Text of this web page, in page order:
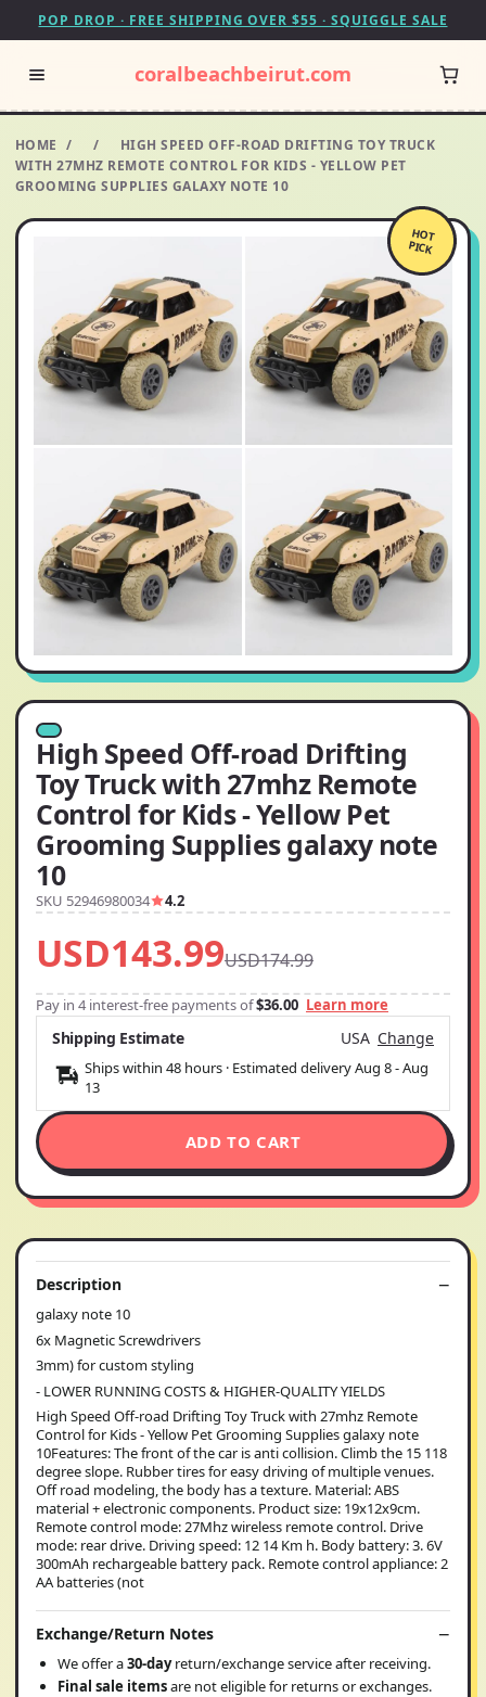
POP DROP · FREE SHIPPING OVER $55 · SQUIGGLE SALE
coralbeachbeirut.com
HOME / /
HIGH SPEED OFF-ROAD DRIFTING TOY TRUCK
WITH 27MHZ REMOTE CONTROL FOR KIDS - YELLOW PET
GROOMING SUPPLIES GALAXY NOTE 10
HOT
PICK
High Speed Off-road Drifting
Toy Truck with 27mhz Remote
Control for Kids - Yellow Pet
Grooming Supplies galaxy note
10
SKU 52946980034 4.2
USD143.99USD174.99
Pay in 4 interest-free payments of$36.00 Learn more
Shipping Estimate USA Change
Ships within 48 hours · Estimated deliveryAug 8-Aug
13
ADD TO CART
Description
galaxy note 10
6x Magnetic Screwdrivers
3mm) for custom styling
- LOWER RUNNING COSTS & HIGHER-QUALITY YIELDS
High Speed Off-road Drifting Toy Truck with 27mhz Remote
Control for Kids - Yellow Pet Grooming Supplies galaxy note
10Features: The front of the car is anti collision. Climb the 15 118
degree slope. Rubber tires for easy driving of multiple venues.
Off road modeling, the body has a texture. Material: ABS
material + electronic components. Product size: 19x12x9cm.
Remote control mode: 27Mhz wireless remote control. Drive
mode: rear drive. Driving speed: 12 14 Km h. Body battery: 3. 6V
300mAh rechargeable battery pack. Remote control appliance: 2
AA batteries (not
Exchange/Return Notes
We offer a30-dayreturn/exchange service after receiving.
Final sale itemsare not eligible for returns or exchanges.